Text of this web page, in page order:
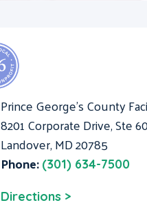
Prince George's County
8201 Corporate Drive, Ste
Landover, MD 20785
Phone: (301) 634-7500
Directions >